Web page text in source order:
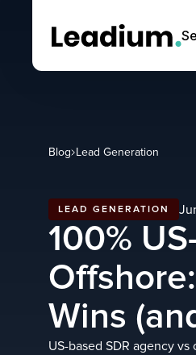
Blog Lead Generation
LEAD GENERATION
100%
Wins
US-based SDR agency